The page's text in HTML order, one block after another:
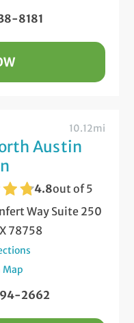
8181
Austin
4.8out of 5
10.12mi
Way Suite 250
78758
Map
2662